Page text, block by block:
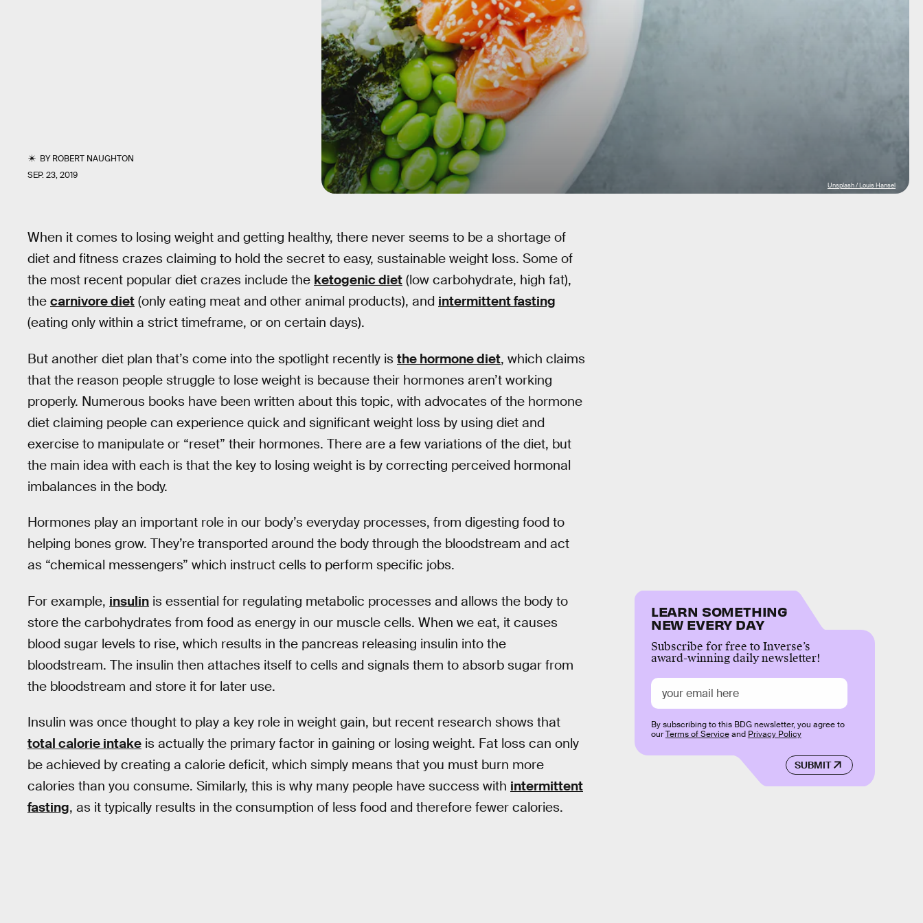
BYROBERT NAUGHTON
SEP. 23, 2019
Unsplash / Louis Hansel
When it comes to losing weight and getting healthy, there never seems to be a shortage of
diet and fitness crazes claiming to hold the secret to easy, sustainable weight loss. Some of
the most recent popular diet crazes include the ketogenic diet (low carbohydrate, high fat),
the carnivore diet (only eating meat and other animal products), and intermittent fasting
(eating only within a strict timeframe, or on certain days).
But another diet plan that’s come into the spotlight recently is the hormone diet, which claims
that the reason people struggle to lose weight is because their hormones aren’t working
properly. Numerous books have been written about this topic, with advocates of the hormone
diet claiming people can experience quick and significant weight loss by using diet and
exercise to manipulate or “reset” their hormones. There are a few variations of the diet, but
the main idea with each is that the key to losing weight is by correcting perceived hormonal
imbalances in the body.
Hormones play an important role in our body’s everyday processes, from digesting food to
helping bones grow. They’re transported around the body through the bloodstream and act
as “chemical messengers” which instruct cells to perform specific jobs.
For example, insulin is essential for regulating metabolic processes and allows the body to
store the carbohydrates from food as energy in our muscle cells. When we eat, it causes
blood sugar levels to rise, which results in the pancreas releasing insulin into the
bloodstream. The insulin then attaches itself to cells and signals them to absorb sugar from
the bloodstream and store it for later use.
Insulin was once thought to play a key role in weight gain, but recent research shows that
total calorie intake is actually the primary factor in gaining or losing weight. Fat loss can only
be achieved by creating a calorie deficit, which simply means that you must burn more
calories than you consume. Similarly, this is why many people have success with intermittent
fasting, as it typically results in the consumption of less food and therefore fewer calories.
LEARN SOMETHING
NEW EVERY DAY
Subscribe for free to Inverse’s
award-winning daily newsletter!
SUBMIT
By subscribing to this BDG newsletter, you agree to
ourTerms of Serviceand Privacy Policy